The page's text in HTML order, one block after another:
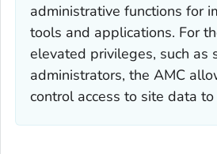
administrative functions for
tools and applications. For
elevated privileges, such as
administrators, the AMC
control access to site data